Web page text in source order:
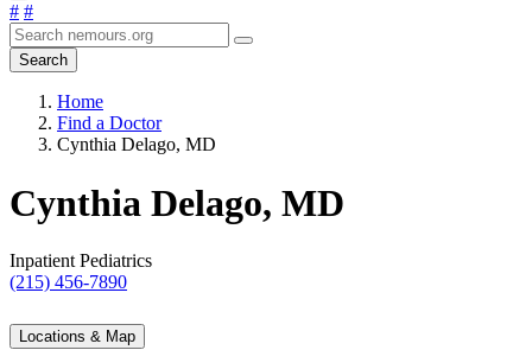
# #
Search
Home
Find a Doctor
Cynthia Delago, MD
Cynthia Delago, MD
Inpatient Pediatrics
(215) 456-7890
Locations & Map